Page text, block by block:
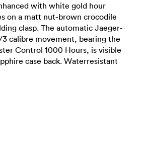
with white gold hour
on a matt nut-brown crocodile
clasp. The automatic Jaeger-
calibre movement, bearing the
Control 1000 Hours, is visible
case back. Waterresistant